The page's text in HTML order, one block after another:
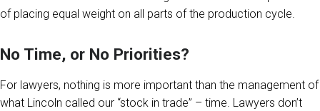
of placing equal weight on all parts of the production cycle.
No Time, or No Priorities?
For lawyers, nothing is more important than the management of
what Lincoln called our “stock in trade” – time. Lawyers don’t